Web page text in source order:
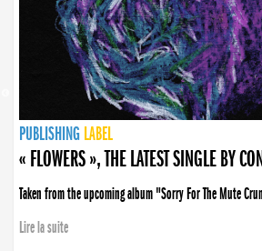
PUBLISHING LABEL
PUBLISHING LABEL
« FLOWERS », THE LATEST SINGLE BY
Taken from the upcoming album "Sorry For The Mute
Lire la suite
PUBLISHING LABEL
LABEL
PUBLISHING LABEL
LABEL